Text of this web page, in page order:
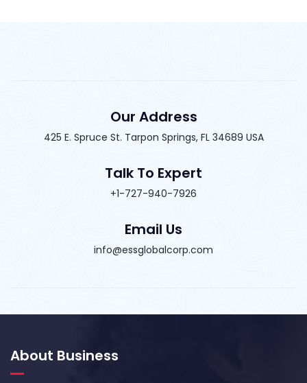
Our Address
425 E. Spruce St. Tarpon Springs, FL 34689 USA
Talk To Expert
+1-727-940-7926
Email Us
info@essglobalcorp.com
About Business